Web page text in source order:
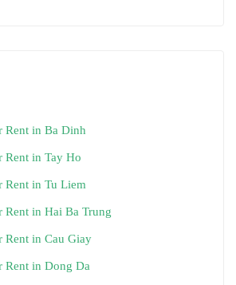
Rent in Ba Dinh
Rent in Tay Ho
Rent in Tu Liem
Rent in Hai Ba Trung
Rent in Cau Giay
Rent in Dong Da